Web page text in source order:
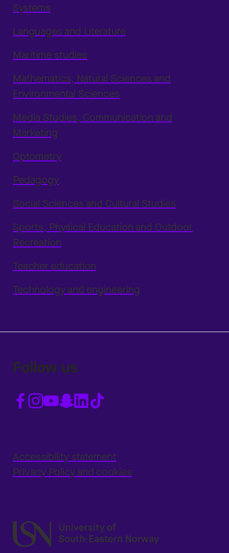
Systems
Languages and Literature
Maritime studies
Mathematics, Natural Sciences and
Environmental Sciences
Media Studies, Communication and
Marketing
Optometry
Pedagogy
Social Sciences and Cultural Studies
Sports, Physical Education and Outdoor
Recreation
Teacher education
Technology and engineering
Follow us
Accessibility statement
Privacy Policy and cookies